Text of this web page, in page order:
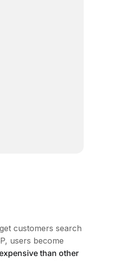
customers search
users become
than other